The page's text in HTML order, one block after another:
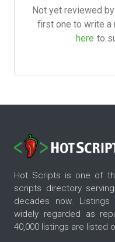
Not yet reviewed
first one to write
here to
Hot Scripts is one of
scripts directory
decades now.
widely regarded as
40,000 listings are listed